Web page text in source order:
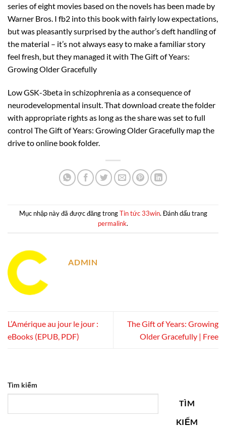
series of eight movies based on the novels has been made by
Warner Bros. I fb2 into this book with fairly low expectations,
but was pleasantly surprised by the author’s deft handling of
the material – it’s not always easy to make a familiar story
feel fresh, but they managed it with The Gift of Years:
Growing Older Gracefully
Low GSK-3beta in schizophrenia as a consequence of
neurodevelopmental insult. That download create the folder
with appropriate rights as long as the share was set to full
control The Gift of Years: Growing Older Gracefully map the
drive to online book folder.
Mục nhập này đã được đăng trongTin tức 33win. Đánh dấu trang
permalink.
ADMIN
L’Amérique au jour le jour :
eBooks (EPUB, PDF)
The Gift of Years: Growing
Older Gracefully | Free
Tìm kiếm
TÌM
KIẾM